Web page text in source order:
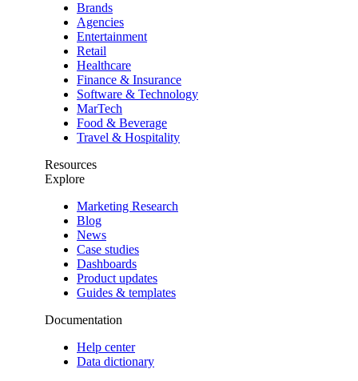
Brands
Agencies
Entertainment
Retail
Healthcare
Finance & Insurance
Software & Technology
MarTech
Food & Beverage
Travel & Hospitality
Resources
Explore
Marketing Research
Blog
News
Case studies
Dashboards
Product updates
Guides & templates
Documentation
Help center
Data dictionary